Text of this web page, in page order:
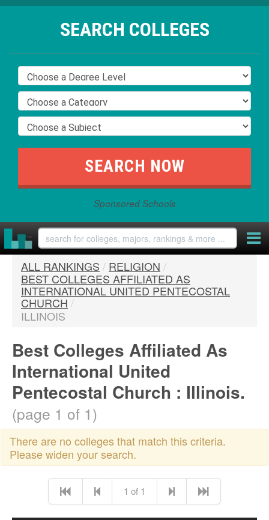
SEARCH COLLEGES
Sponsored Schools
ALL RANKINGS / RELIGION /
BEST COLLEGES AFFILIATED AS
INTERNATIONAL UNITED PENTECOSTAL
CHURCH /
ILLINOIS
Best Colleges Affiliated As
International United
Pentecostal Church : Illinois.
(page 1 of 1)
There are no colleges that match this criteria.
Please widen your search.
1 of 1